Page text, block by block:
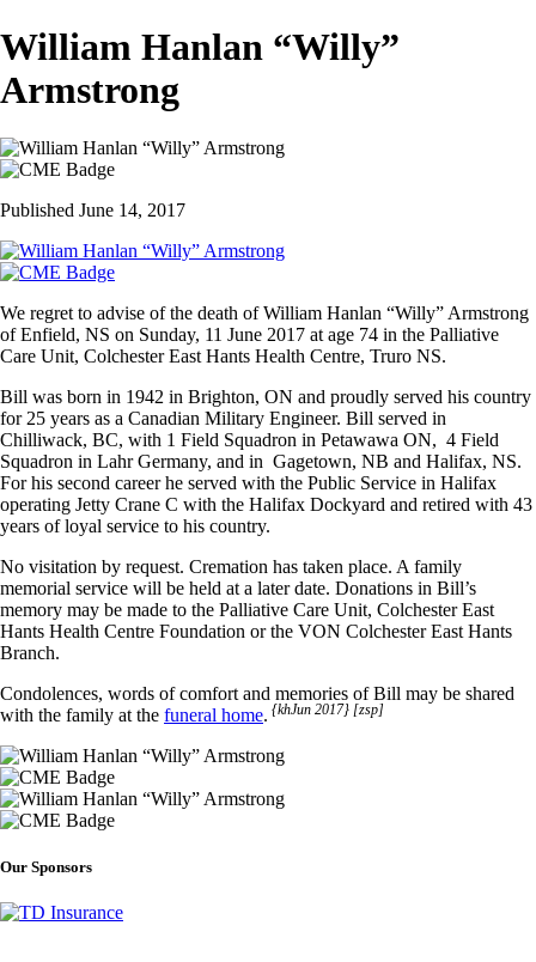
William Hanlan “Willy”
Armstrong
Published June 14, 2017
We regret to advise of the death of William Hanlan “Willy” Armstrong
of Enfield, NS on Sunday, 11 June 2017 at age 74 in the Palliative
Care Unit, Colchester East Hants Health Centre, Truro NS.
Bill was born in 1942 in Brighton, ON and proudly served his country
for 25 years as a Canadian Military Engineer. Bill served in
Chilliwack, BC, with 1 Field Squadron in Petawawa ON, 4 Field
Squadron in Lahr Germany, and in Gagetown, NB and Halifax, NS.
For his second career he served with the Public Service in Halifax
operating Jetty Crane C with the Halifax Dockyard and retired with 43
years of loyal service to his country.
No visitation by request. Cremation has taken place. A family
memorial service will be held at a later date. Donations in Bill’s
memory may be made to the Palliative Care Unit, Colchester East
Hants Health Centre Foundation or the VON Colchester East Hants
Branch.
Condolences, words of comfort and memories of Bill may be shared
with the family at the funeral home. {khJun 2017} [zsp]
Our Sponsors